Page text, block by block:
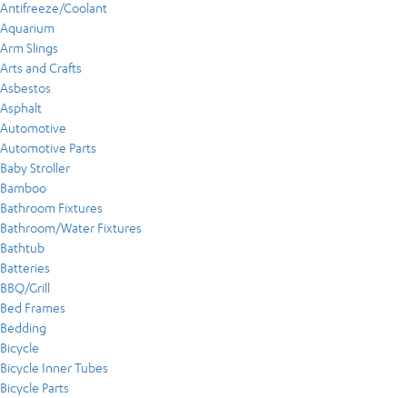
Antifreeze/Coolant
Aquarium
Arm Slings
Arts and Crafts
Asbestos
Asphalt
Automotive
Automotive Parts
Baby Stroller
Bamboo
Bathroom Fixtures
Bathroom/Water Fixtures
Bathtub
Batteries
BBQ/Grill
Bed Frames
Bedding
Bicycle
Bicycle Inner Tubes
Bicycle Parts